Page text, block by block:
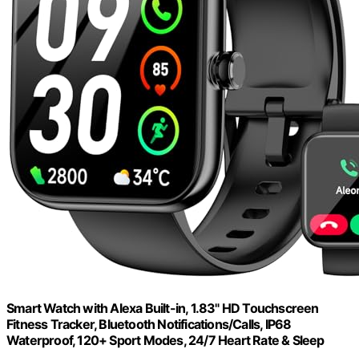
Smart Watch with Alexa Built-in, 1.83" HD Touchscreen
Fitness Tracker, Bluetooth Notifications/Calls, IP68
Waterproof, 120+ Sport Modes, 24/7 Heart Rate & Sleep